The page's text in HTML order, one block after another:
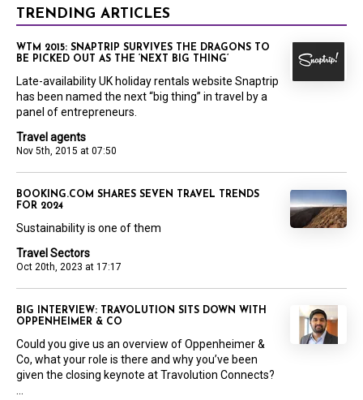
TRENDING ARTICLES
Travel agents
Nov 5th, 2015 at 07:50
WTM 2015: SNAPTRIP SURVIVES THE DRAGONS TO
BE PICKED OUT AS THE ‘NEXT BIG THING’
Late-availability UK holiday rentals website Snaptrip
has been named the next “big thing” in travel by a
panel of entrepreneurs.
Travel Sectors
Oct 20th, 2023 at 17:17
BOOKING.COM SHARES SEVEN TRAVEL TRENDS
FOR 2024
Sustainability is one of them
BIG INTERVIEW: TRAVOLUTION SITS DOWN WITH
OPPENHEIMER & CO
Could you give us an overview of Oppenheimer &
Co, what your role is there and why you’ve been
given the closing keynote at Travolution Connects?